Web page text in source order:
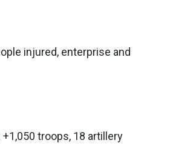
injured, enterprise and
troops, 18 artillery